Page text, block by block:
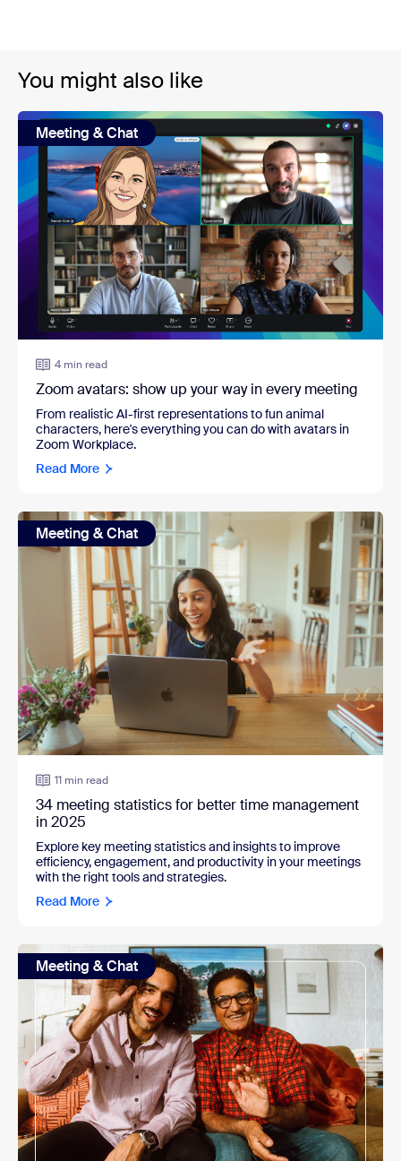
You might also like
Meeting & Chat
4 min read
Zoom avatars: show up your way in every meeting
From realistic AI-first representations to fun animal
characters, here's everything you can do with avatars in
Zoom Workplace.
Read More
Meeting & Chat
11 min read
34 meeting statistics for better time management
in 2025
Explore key meeting statistics and insights to improve
efficiency, engagement, and productivity in your meetings
with the right tools and strategies.
Read More
Meeting & Chat